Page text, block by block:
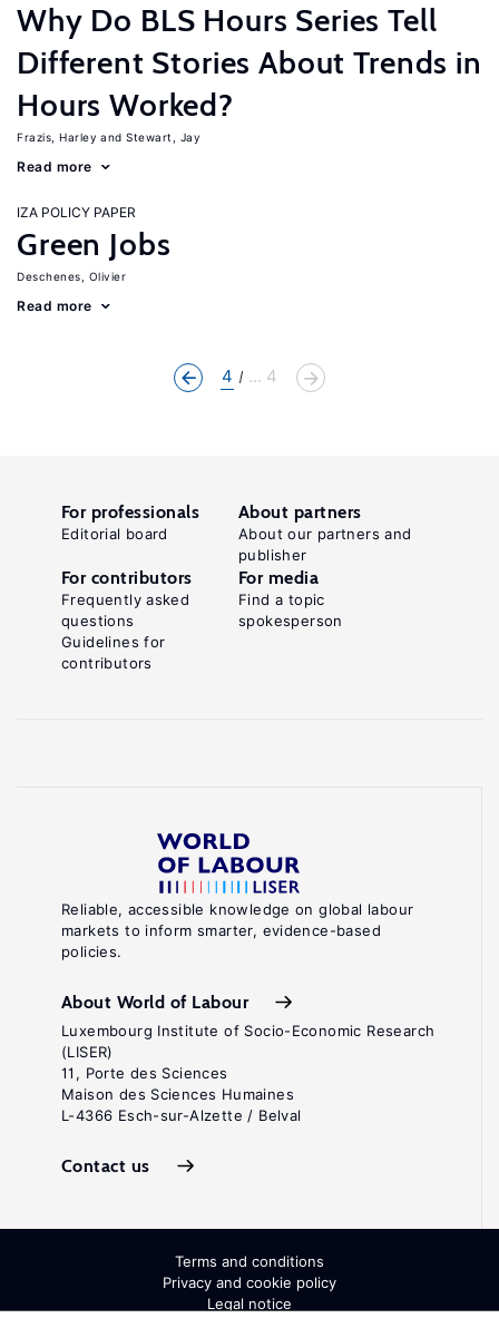
Why Do BLS Hours Series Tell
Different Stories About Trends in
Hours Worked?
Frazis, Harley Stewart, Jay
Read more
IZA POLICY PAPER
Green Jobs
Deschenes, Olivier
Read more
4 ... 4
Reliable, accessible knowledge on global labour
markets to inform smarter, evidence-based
policies.
About World of Labour
Luxembourg Institute of Socio-Economic Research
(LISER)
11, Porte des Sciences
Maison des Sciences Humaines
L-4366 Esch-sur-Alzette / Belval
Contact us
For professionals
Editorial board
About partners
About our partners and
publisher
For contributors
Frequently asked
questions
Guidelines for
contributors
For media
Find a topic
spokesperson
Terms and conditions
Privacy and cookie policy
Legal notice